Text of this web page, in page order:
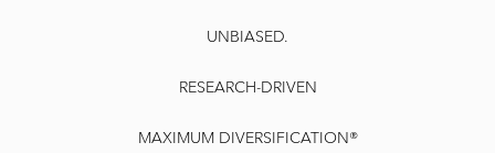
UNBIASED.
RESEARCH-DRIVEN
MAXIMUM DIVERSIFICATION®